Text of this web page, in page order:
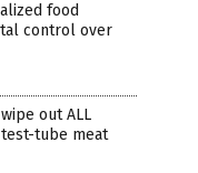
food
control over
out ALL
test-tube meat